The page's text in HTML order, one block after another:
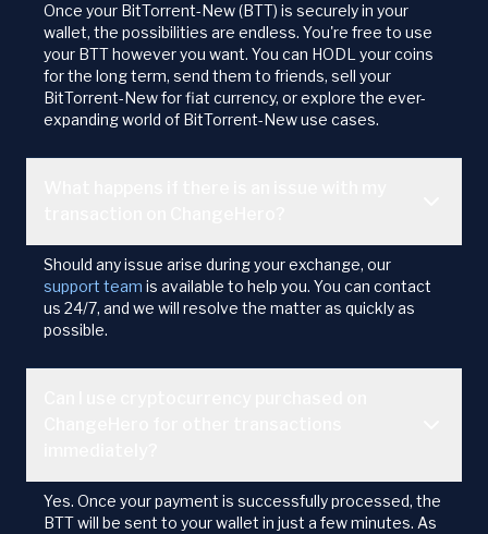
Once your BitTorrent-New (BTT) is securely in your
wallet, the possibilities are endless. You're free to use
your BTT however you want. You can HODL your coins
for the long term, send them to friends, sell your
BitTorrent-New for fiat currency, or explore the ever-
expanding world of BitTorrent-New use cases.
Should any issue arise during your exchange, our
support team is available to help you. You can contact
us 24/7, and we will resolve the matter as quickly as
possible.
Yes. Once your payment is successfully processed, the
BTT will be sent to your wallet in just a few minutes. As